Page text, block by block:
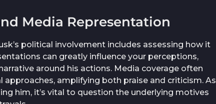
Media Representation
political involvement includes assessing how it
can greatly influence your perceptions,
around his actions. Media coverage often
approaches, amplifying both praise and criticism. As
him, it’s vital to question the underlying motives